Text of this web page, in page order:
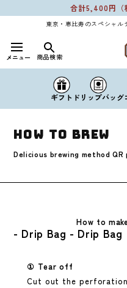
content
合計5,400円（
東京・恵比寿のスペシャル
メニュー 商品検索
ギフト ドリップバッグ
How to Brew
Delicious brewing method
How to
- Drip Bag - Drip Bag
① Tear off
Cut out the